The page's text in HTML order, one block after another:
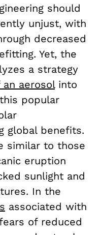
should
unjust, with
decreased
Yet, the
a strategy
an aerosolinto
popular
global benefits.
similar to those
eruption
sunlight and
In the
associated with
of reduced